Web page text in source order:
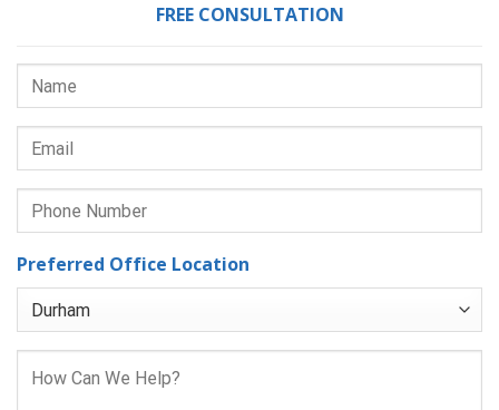
FREE CONSULTATION
Preferred Office Location